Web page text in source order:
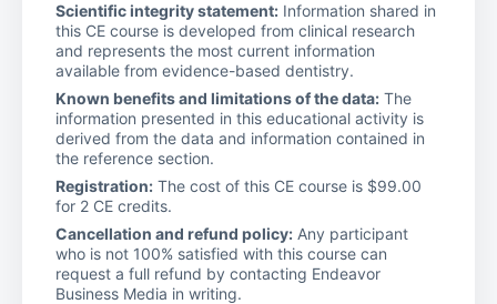
Scientific integrity statement: Information shared in
this CE course is developed from clinical research
and represents the most current information
available from evidence-based dentistry.
Known benefits and limitations of the data: The
information presented in this educational activity is
derived from the data and information contained in
the reference section.
Registration: The cost of this CE course is $99.00
for 2 CE credits.
Cancellation and refund policy: Any participant
who is not 100% satisfied with this course can
request a full refund by contacting Endeavor
Business Media in writing.